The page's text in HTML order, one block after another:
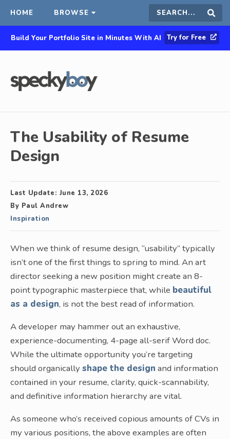
HOME BROWSE Search
this
Build Your Portfolio Site in Minutes With AI Try for Free
The Usability of Resume
Design
Last Update: June 13, 2026
By Paul Andrew
Inspiration
When we think of resume design, “usability” typically
isn’t one of the first things to spring to mind. An art
director seeking a new position might create an 8-
point typographic masterpiece that, while beautiful
as a design, is not the best read of information.
A developer may hammer out an exhaustive,
experience-documenting, 4-page all-serif Word doc.
While the ultimate opportunity you’re targeting
should organically shape the design and information
contained in your resume, clarity, quick-scannability,
and definitive information hierarchy are vital.
As someone who’s received copious amounts of CVs in
my various positions, the above examples are often